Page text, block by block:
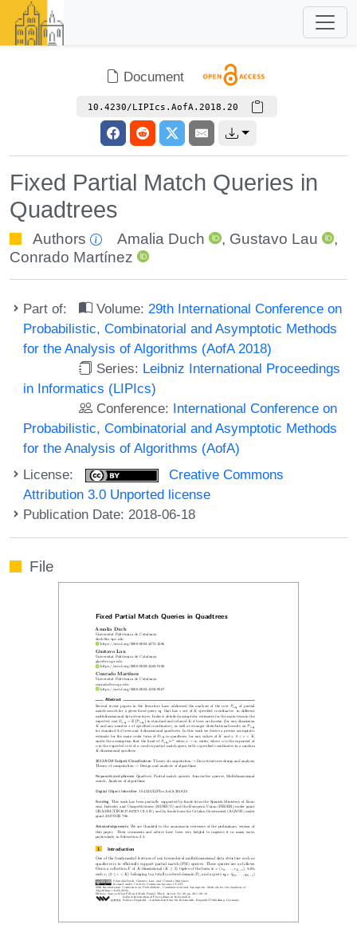
Document
10.4230/LIPIcs.AofA.2018.20
Fixed Partial Match Queries in
Quadtrees
Authors Amalia Duch , Gustavo Lau
,
Conrado Martínez
Part of: Volume: 29th International Conference on
Probabilistic, Combinatorial and Asymptotic Methods
for the Analysis of Algorithms (AofA 2018)
Series: Leibniz International Proceedings
in Informatics (LIPIcs)
Conference: International Conference on
Probabilistic, Combinatorial and Asymptotic Methods
for the Analysis of Algorithms (AofA)
License:
Creative Commons
Attribution 3.0 Unported license
Publication Date: 2018-06-18
File